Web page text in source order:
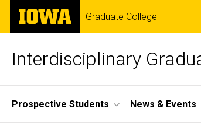
Skip
main
The
University
of
Graduate College
Interdisciplinary
Site
Main
Prospective Students News & Events